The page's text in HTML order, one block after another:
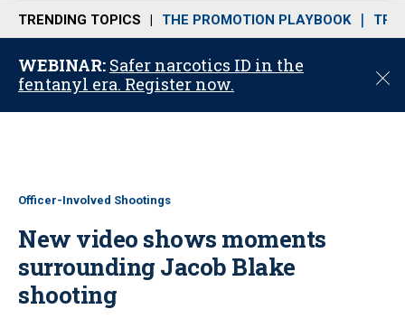
n
u
TRENDING TOPICS THE PROMOTION PLAYBOOK
WEBINAR: Safer narcotics ID in the
fentanyl era. Register now.
C
o
Officer-Involved Shootings
New video shows moments
surrounding Jacob Blake
shooting